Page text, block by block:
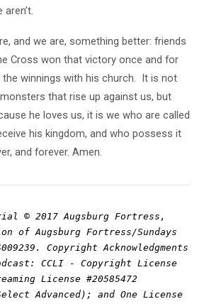
aren’t.
we are, something better: friends
Cross won that victory once and for
the winnings with his church. It is not
that rise up against us, but
he loves us, it is we who are called
his kingdom, and who possess it
and forever. Amen.
© 2017 Augsburg Fortress,
of Augsburg Fortress/Sundays
Copyright Acknowledgments
CCLI - Copyright License
License #20585472
Advanced); and One License